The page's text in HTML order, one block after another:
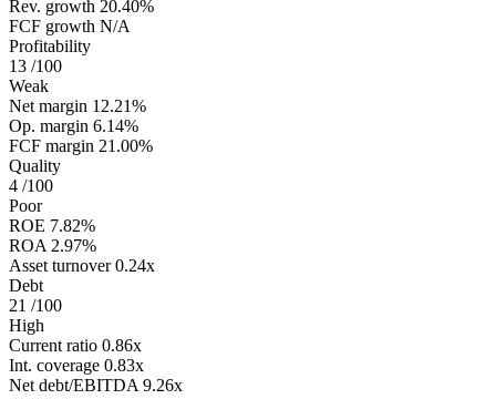
Rev. growth 20.40%
FCF growth N/A
Profitability
13 /100
Weak
Net margin 12.21%
Op. margin 6.14%
FCF margin 21.00%
Quality
4 /100
Poor
ROE 7.82%
ROA 2.97%
Asset turnover 0.24x
Debt
21 /100
High
Current ratio 0.86x
Int. coverage 0.83x
Net debt/EBITDA 9.26x